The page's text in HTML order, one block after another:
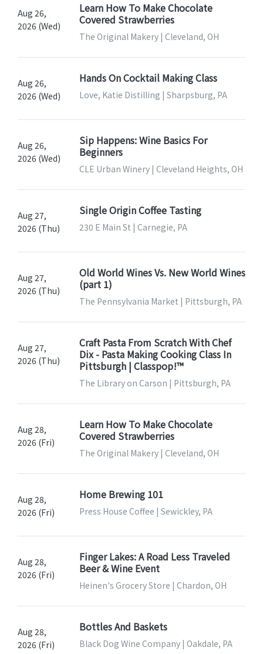
Aug 26,
2026 (Wed)
Learn How To Make Chocolate
Covered Strawberries
The Original Makery | Cleveland, OH
Aug 26,
2026 (Wed)
Hands On Cocktail Making Class
Love, Katie Distilling | Sharpsburg, PA
Aug 26,
2026 (Wed)
Sip Happens: Wine Basics For
Beginners
CLE Urban Winery | Cleveland Heights, OH
Aug 27,
2026 (Thu)
Single Origin Coffee Tasting
230 E Main St | Carnegie, PA
Aug 27,
2026 (Thu)
Old World Wines Vs. New World Wines
(part 1)
The Pennsylvania Market | Pittsburgh, PA
Aug 27,
2026 (Thu)
Craft Pasta From Scratch With Chef
Dix - Pasta Making Cooking Class In
Pittsburgh | Classpop!™
The Library on Carson | Pittsburgh, PA
Aug 28,
2026 (Fri)
Learn How To Make Chocolate
Covered Strawberries
The Original Makery | Cleveland, OH
Aug 28,
2026 (Fri)
Home Brewing 101
Press House Coffee | Sewickley, PA
Aug 28,
2026 (Fri)
Finger Lakes: A Road Less Traveled
Beer & Wine Event
Heinen's Grocery Store | Chardon, OH
Aug 28,
2026 (Fri)
Bottles And Baskets
Black Dog Wine Company | Oakdale, PA